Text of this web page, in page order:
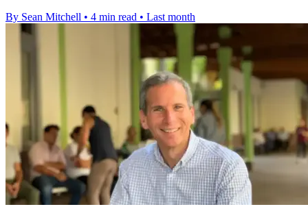
By Sean Mitchell • 4 min read • Last month